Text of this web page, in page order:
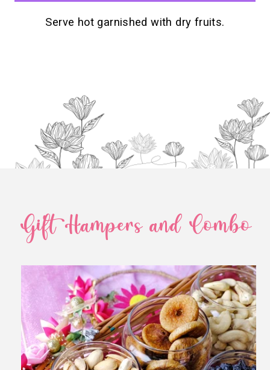
Serve hot garnished with dry fruits.
Gift Hampers and Combo